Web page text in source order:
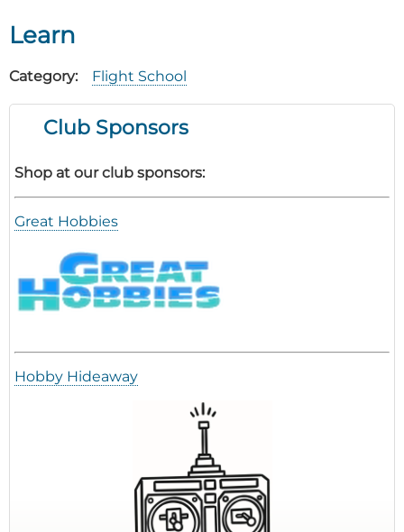
Learn
Category Flight School
Club Sponsors
Shop at our club sponsors:
Great Hobbies
Hobby Hideaway